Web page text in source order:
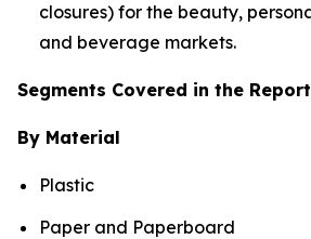
closures) for the beauty,
and beverage markets.
Segments Covered in the Report
By Material
Plastic
Paper and Paperboard